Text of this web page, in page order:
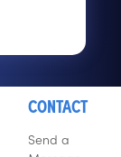
CONTACT
Send a